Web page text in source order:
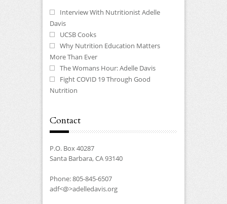
Interview With Nutritionist Adelle
Davis
UCSB Cooks
Why Nutrition Education Matters
More Than Ever
The Womans Hour: Adelle Davis
Fight COVID 19 Through Good
Nutrition
Contact
P.O. Box 40287
Santa Barbara, CA 93140
Phone: 805-845-6507
adf<@>adelledavis.org